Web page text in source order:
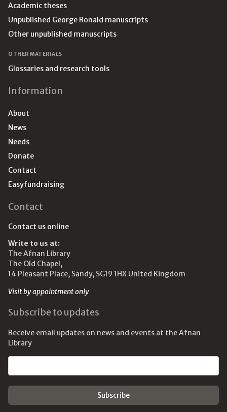
Academic theses
Unpublished George Ronald manuscripts
Other unpublished manuscripts
OTHER MATERIALS
Glossaries and research tools
Information
About
News
Needs
Donate
Contact
Easyfundraising
Contact
Contact us online
Write to us at:
The Afnan Library
The Old Chapel,
14 Pleasant Place, Sandy, SG19 1HX United Kingdom
Visit by appointment only
Subscribe to updates
Receive email updates on news and events at the Afnan
Library